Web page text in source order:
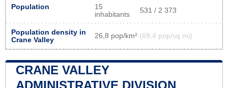
Population
15
inhabitants
531 / 2 373
Population density in
Crane Valley
26,8 pop/km² (69,4 pop/sq mi)
CRANE VALLEY
ADMINISTRATIVE DIVISION